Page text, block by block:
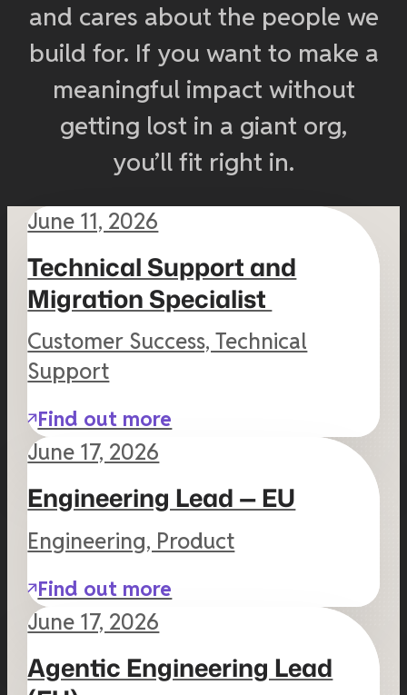
and cares about the people we
build for. If you want to make a
meaningful impact without
getting lost in a giant org,
you’ll fit right in.
June 11, 2026
Technical Support and
Migration Specialist
Customer Success, Technical
Support
Find out more
June 17, 2026
Engineering Lead — EU
Engineering, Product
Find out more
June 17, 2026
Agentic Engineering Lead